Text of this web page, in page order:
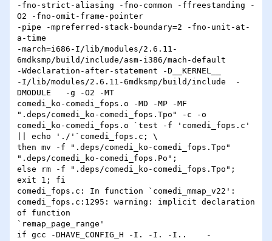
-fno-strict-aliasing -fno-common -ffreestanding -
O2 -fno-omit-frame-pointer
-pipe -mpreferred-stack-boundary=2 -fno-unit-at-
a-time
-march=i686-I/lib/modules/2.6.11-
6mdksmp/build/include/asm-i386/mach-default
-Wdeclaration-after-statement -D__KERNEL__
-I/lib/modules/2.6.11-6mdksmp/build/include  -
DMODULE   -g -O2 -MT
comedi_ko-comedi_fops.o -MD -MP -MF
".deps/comedi_ko-comedi_fops.Tpo" -c -o
comedi_ko-comedi_fops.o `test -f 'comedi_fops.c'
|| echo './'`comedi_fops.c; \
then mv -f ".deps/comedi_ko-comedi_fops.Tpo"
".deps/comedi_ko-comedi_fops.Po";
else rm -f ".deps/comedi_ko-comedi_fops.Tpo";
exit 1; fi
comedi_fops.c: In function `comedi_mmap_v22':
comedi_fops.c:1295: warning: implicit declaration
of function
`remap_page_range'
if gcc -DHAVE_CONFIG_H -I. -I. -I..    -